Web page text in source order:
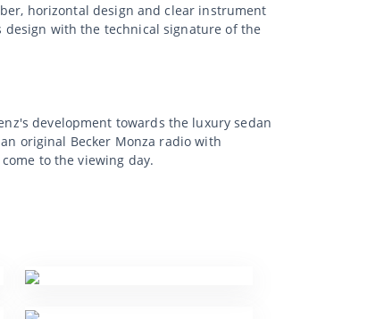
horizontal design and clear instrument
design with the technical signature of the
development towards the luxury sedan
original Becker Monza radio with
to the viewing day.